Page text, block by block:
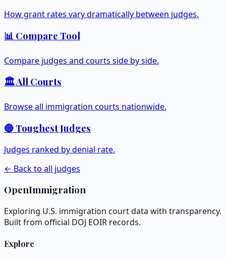
How grant rates vary dramatically between judges.
📊 Compare Tool
Compare judges and courts side by side.
🏛️ All Courts
Browse all immigration courts nationwide.
🔴 Toughest Judges
Judges ranked by denial rate.
← Back to all judges
OpenImmigration
Exploring U.S. immigration court data with transparency.
Built from official DOJ EOIR records.
Explore